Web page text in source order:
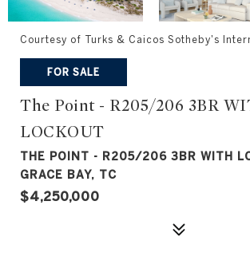
Courtesy of Turks & Caicos Sotheby's
FOR SALE
The Point - R205/206 3BR
LOCKOUT
THE POINT - R205/206 3BR WITH
GRACE BAY, TC
$4,250,000